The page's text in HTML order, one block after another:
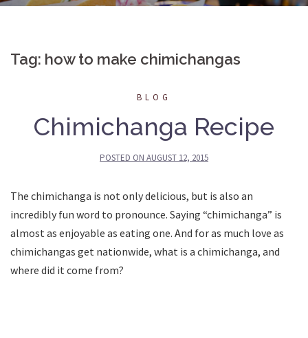
Tag: how to make chimichangas
BLOG
Chimichanga Recipe
POSTED ON AUGUST 12, 2015
The chimichanga is not only delicious, but is also an
incredibly fun word to pronounce. Saying “chimichanga” is
almost as enjoyable as eating one. And for as much love as
chimichangas get nationwide, what is a chimichanga, and
where did it come from?